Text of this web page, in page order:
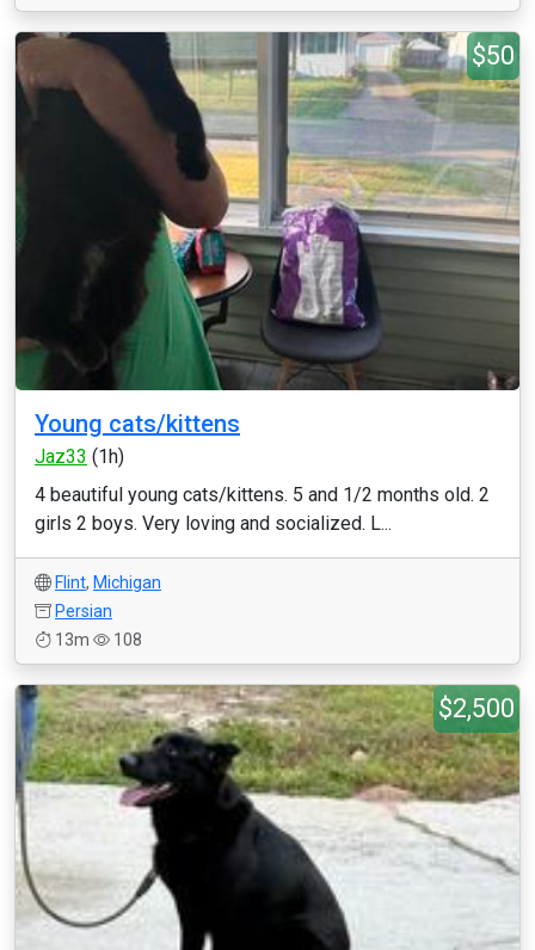
$50
Young cats/kittens
Jaz33 (1h)
4 beautiful young cats/kittens. 5 and 1/2 months old. 2
girls 2 boys. Very loving and socialized. L...
Flint, Michigan
Persian
13m
108
$2,500